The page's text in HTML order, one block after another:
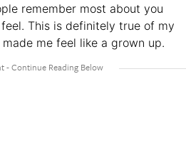
remember most about you
This is definitely true of my
me feel like a grown up.